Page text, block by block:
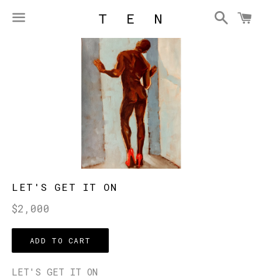
Search
LET'S GET IT ON
Regular
$2,000
ADD TO CART
LET'S GET IT ON